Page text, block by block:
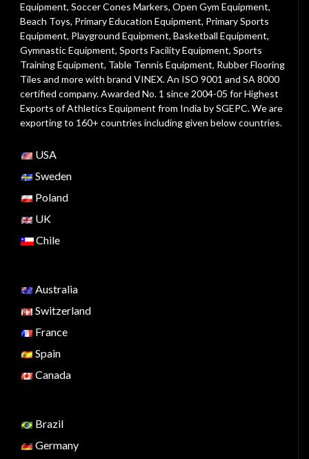
Equipment, Soccer Cones Markers, Open Gym Equipment,
Beach Toys, Primary Education Equipment, Primary Sports
Equipment, Playground Equipment, Basketball Equipment,
Gymnastic Equipment, Sports Facility Equipment, Sports
Training Equipment, Table Tennis Equipment, Rubber Flooring
Tiles and more with brand VINEX. An ISO 9001 and SA 8000
certified company. Awarded No. 1 since 2004-05 for Highest
Exports of Athletics Equipment from India by SGEPC. We are
exporting to 160+ countries including given below countries.
USA
Sweden
Poland
UK
Chile
Australia
Switzerland
France
Spain
Canada
Brazil
Germany